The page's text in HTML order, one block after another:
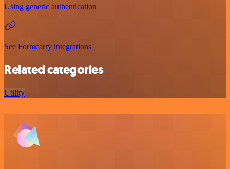
Using generic authentication
See Formcarry integrations
Related categories
Utility